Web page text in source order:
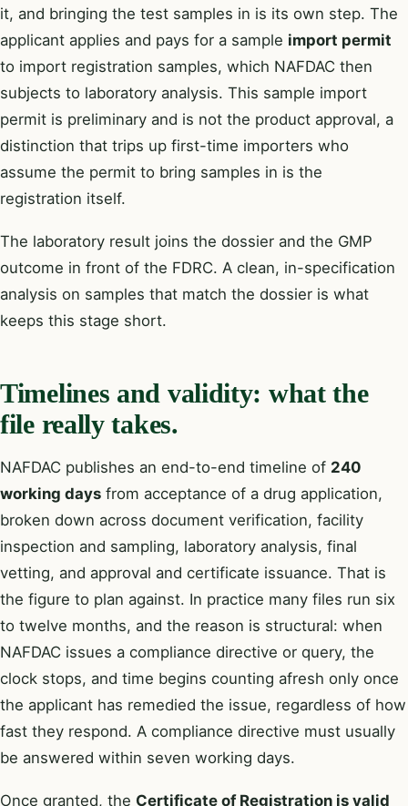
it, and bringing the test samples in is its own step. The
applicant applies and pays for a sample import permit
to import registration samples, which NAFDAC then
subjects to laboratory analysis. This sample import
permit is preliminary and is not the product approval, a
distinction that trips up first-time importers who
assume the permit to bring samples in is the
registration itself.
The laboratory result joins the dossier and the GMP
outcome in front of the FDRC. A clean, in-specification
analysis on samples that match the dossier is what
keeps this stage short.
Timelines and validity: what the
file really takes.
NAFDAC publishes an end-to-end timeline of 240
working days from acceptance of a drug application,
broken down across document verification, facility
inspection and sampling, laboratory analysis, final
vetting, and approval and certificate issuance. That is
the figure to plan against. In practice many files run six
to twelve months, and the reason is structural: when
NAFDAC issues a compliance directive or query, the
clock stops, and time begins counting afresh only once
the applicant has remedied the issue, regardless of how
fast they respond. A compliance directive must usually
be answered within seven working days.
Once granted, the Certificate of Registration is valid